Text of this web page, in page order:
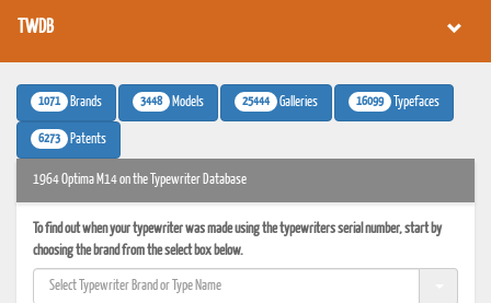
TWDB
1071 Brands 3448 Models 25444 Galleries 16099 Typefaces
6273 Patents
1964 Optima M14 on the Typewriter Database
To find out when your typewriter was made using the typewriters serial number, start by
choosing the brand from the select box below.